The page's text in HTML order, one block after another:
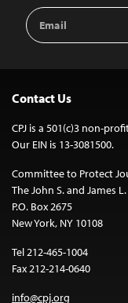
Email
Address
Contact Us
CPJ is a 501(c)3 non-
Our EIN is 13-3081500.
Committee to Protect
The John S. and James
P.O. Box 2675
New York, NY 10108
Tel 212-465-1004
Fax 212-214-0640
info@cpj.org